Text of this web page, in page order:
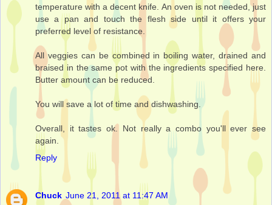
temperature with a decent knife. An oven is not needed, just
use a pan and touch the flesh side until it offers your
preferred level of resistance.
All veggies can be combined in boiling water, drained and
braised in the same pot with the ingredients specified here.
Butter amount can be reduced.
You will save a lot of time and dishwashing.
Overall, it tastes ok. Not really a combo you'll ever see
again.
Reply
Chuck June 21, 2011 at 11:47 AM